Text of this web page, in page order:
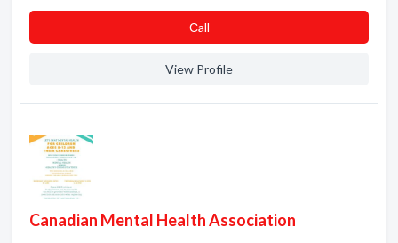
Сall
View Profile
Canadian Mental Health Association